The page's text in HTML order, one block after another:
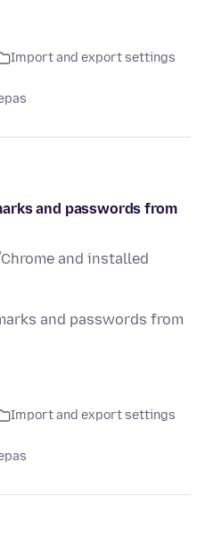
Import and export settings
and passwords from
and installed
and passwords from
Import and export settings